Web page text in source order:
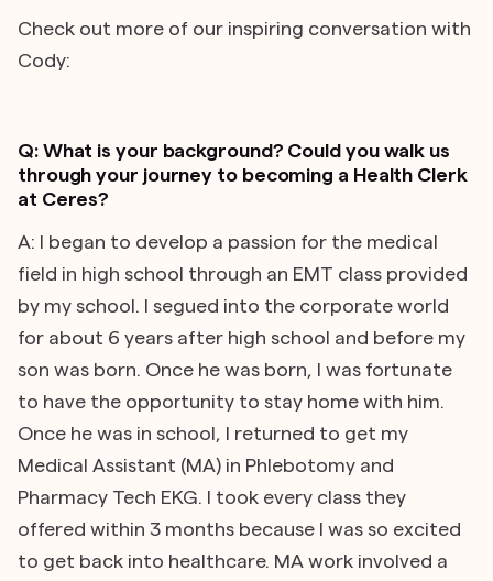
Check out more of our inspiring conversation with
Cody:
Q: What is your background? Could you walk us
through your journey to becoming a Health Clerk
at Ceres?
A: I began to develop a passion for the medical
field in high school through an EMT class provided
by my school. I segued into the corporate world
for about 6 years after high school and before my
son was born. Once he was born, I was fortunate
to have the opportunity to stay home with him.
Once he was in school, I returned to get my
Medical Assistant (MA) in Phlebotomy and
Pharmacy Tech EKG. I took every class they
offered within 3 months because I was so excited
to get back into healthcare. MA work involved a